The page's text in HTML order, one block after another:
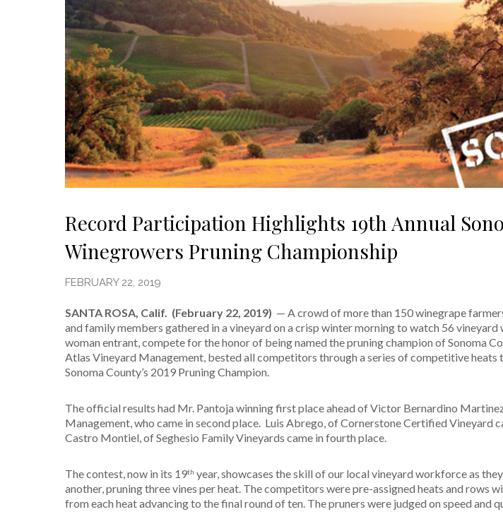
Record Participation Highlights 19th Annual
Winegrowers Pruning Championship
FEBRUARY 22, 2019
SANTA ROSA, Calif. (February 22, 2019) — A crowd of more than 150 winegrape
and family members gathered in a vineyard on a crisp winter morning to watch 56
woman entrant, compete for the honor of being named the pruning champion of Sonoma
Atlas Vineyard Management, bested all competitors through a series of competitive heats
Sonoma County’s 2019 Pruning Champion.
The official results had Mr. Pantoja winning first place ahead of Victor Bernardino
Management, who came in second place. Luis Abrego, of Cornerstone Certified Vineyard
Castro Montiel, of Seghesio Family Vineyards came in fourth place.
The contest, now in its 19th year, showcases the skill of our local vineyard workforce as
another, pruning three vines per heat. The competitors were pre-assigned heats and rows
from each heat advancing to the final round of ten. The pruners were judged on speed and